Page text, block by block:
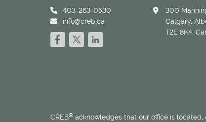
403-263-0530
info@creb.ca
300
Calgary,
T2E 8K4,
CREB® acknowledges that our office is located,